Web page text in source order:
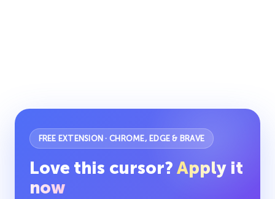
FREE EXTENSION · CHROME, EDGE & BRAVE
Love this cursor? Apply it
now